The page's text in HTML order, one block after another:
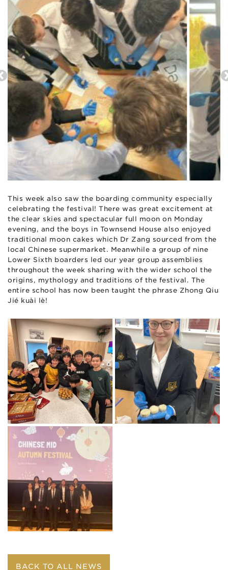
This week also saw the boarding community especially
celebrating the festival! There was great excitement at
the clear skies and spectacular full moon on Monday
evening, and the boys in Townsend House also enjoyed
traditional moon cakes which Dr Zang sourced from the
local Chinese supermarket. Meanwhile a group of nine
Lower Sixth boarders led our year group assemblies
throughout the week sharing with the wider school the
origins, mythology and traditions of the festival. The
entire school has now been taught the phrase Zhōng Qiū
Jié kuài lè!
BACK TO ALL NEWS